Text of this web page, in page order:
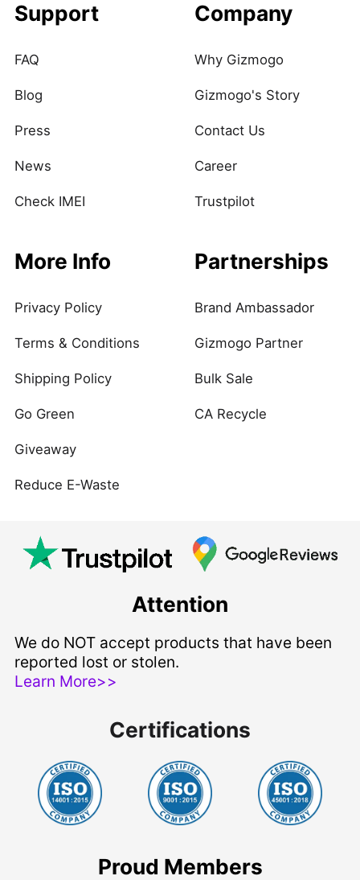
Support
FAQ
Blog
Press
News
Check IMEI
Company
Why Gizmogo
Gizmogo's Story
Contact Us
Career
Trustpilot
More Info
Privacy Policy
Terms & Conditions
Shipping Policy
Go Green
Giveaway
Reduce E-Waste
Partnerships
Brand Ambassador
Gizmogo Partner
Bulk Sale
CA Recycle
Attention
We do NOT accept products that have been
reported lost or stolen.
Learn More>>
Certifications
Proud Members